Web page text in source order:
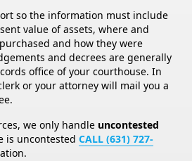
so the information must include
value of assets, where and
and how they were
and decrees are generally
office of your courthouse. In
or your attorney will mail you a
we only handle uncontested
is uncontested CALL (631) 727-